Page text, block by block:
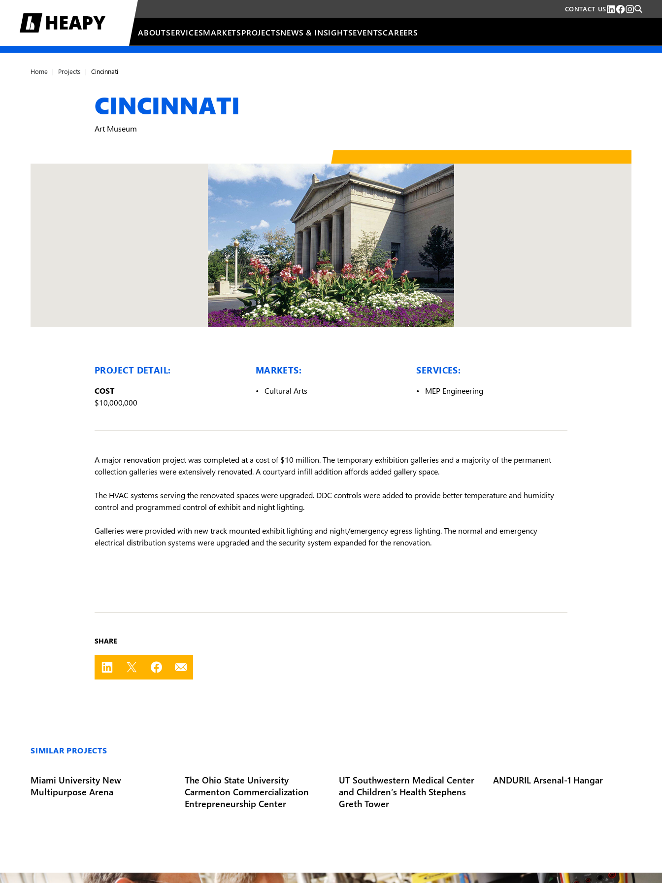
CONTACT US
ABOUTSERVICESMARKETSPROJECTSNEWS & INSIGHTSEVENTSCAREERS
Home | Projects | Cincinnati
CINCINNATI
Art Museum
PROJECT DETAIL:
COST
$10,000,000
MARKETS:
Cultural Arts
SERVICES:
MEP Engineering
A major renovation project was completed at a cost of $10 million. The temporary exhibition galleries and a majority of the permanent
collection galleries were extensively renovated. A courtyard infill addition affords added gallery space.
The HVAC systems serving the renovated spaces were upgraded. DDC controls were added to provide better temperature and humidity
control and programmed control of exhibit and night lighting.
Galleries were provided with new track mounted exhibit lighting and night/emergency egress lighting. The normal and emergency
electrical distribution systems were upgraded and the security system expanded for the renovation.
SHARE
SIMILAR PROJECTS
Miami University New
Multipurpose Arena
The Ohio State University
Carmenton Commercialization
Entrepreneurship Center
UT Southwestern Medical Center
and Children’s Health Stephens
Greth Tower
ANDURIL Arsenal-1 Hangar